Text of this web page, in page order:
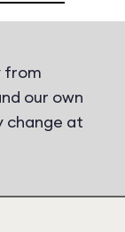
from
our own
change at